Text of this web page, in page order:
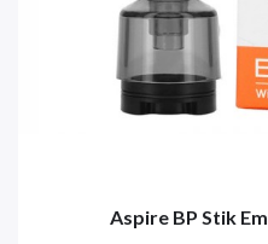
Aspire BP Stik